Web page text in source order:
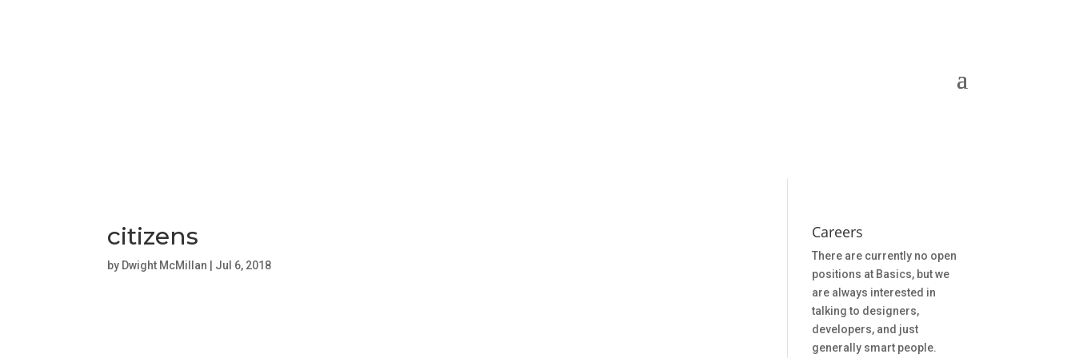
citizens
by Dwight McMillan Jul 6, 2018
Careers
There are currently no open
positions at Basics, but we
are always interested in
talking to designers,
developers, and just
generally smart people.